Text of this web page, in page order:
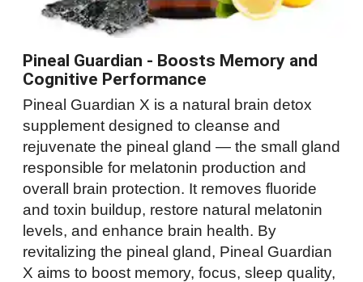
Pineal Guardian - Boosts Memory and
Cognitive Performance
Pineal Guardian X is a natural brain detox
supplement designed to cleanse and
rejuvenate the pineal gland — the small gland
responsible for melatonin production and
overall brain protection. It removes fluoride
and toxin buildup, restore natural melatonin
levels, and enhance brain health. By
revitalizing the pineal gland, Pineal Guardian
X aims to boost memory, focus, sleep quality,